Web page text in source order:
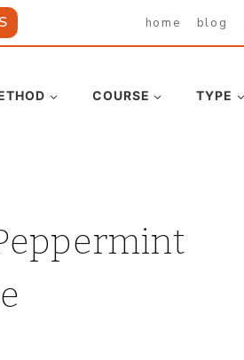
home blog
COURSE TYPE